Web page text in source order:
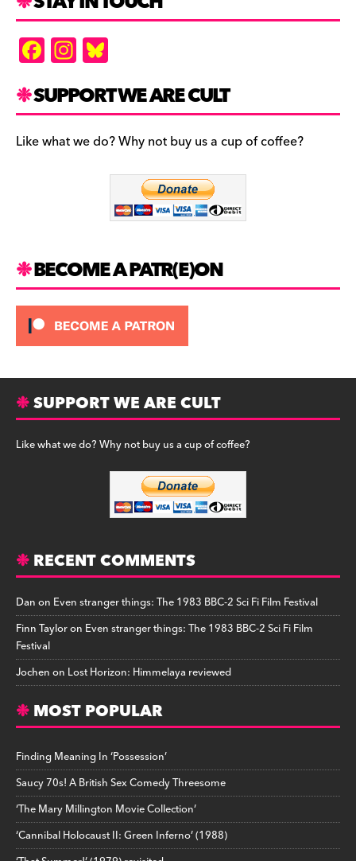
F
a
c
e
b
In
st
a
gr
a
es
k
y
SUPPORT WE ARE CULT
Like what we do? Why not buy us a cup of coffee?
BECOME A PATR(E)ON
SUPPORT WE ARE CULT
Like what we do? Why not buy us a cup of coffee?
RECENT COMMENTS
Danon Even stranger things: The 1983 BBC-2 Sci Fi Film Festival
Finn Tayloron Even stranger things: The 1983 BBC-2 Sci Fi Film
Festival
Jochenon Lost Horizon: Himmelaya reviewed
MOST POPULAR
Finding Meaning In ‘Possession’
Saucy 70s! A British Sex Comedy Threesome
‘The Mary Millington Movie Collection’
‘Cannibal Holocaust II: Green Inferno’ (1988)